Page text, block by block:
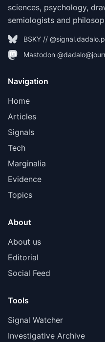
sciences, psychology,
semiologists and
BSKY //
Mastodon
Navigation
Home
Articles
Signals
Tech
Marginalia
Evidence
Topics
About
About us
Editorial
Social Feed
Tools
Signal Watcher
Investigative Archive